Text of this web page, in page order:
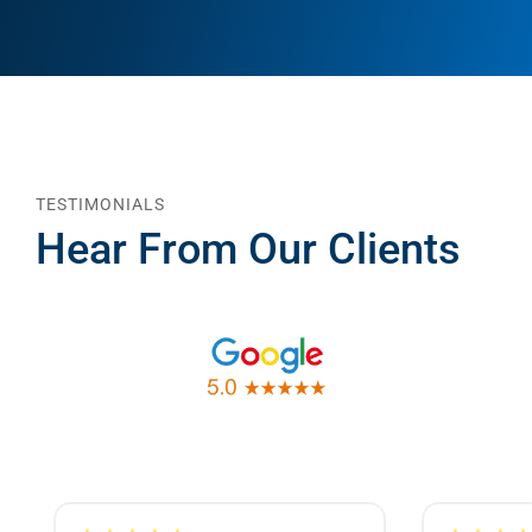
TESTIMONIALS
Hear From Our Clients